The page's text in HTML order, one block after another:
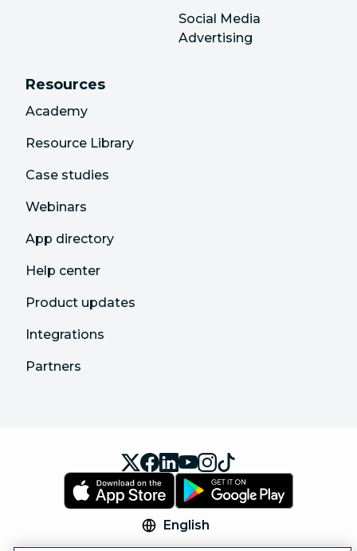
Social Media
Advertising
Resources
Academy
Resource Library
Case studies
Webinars
App directory
Help center
Product updates
Integrations
Partners
English